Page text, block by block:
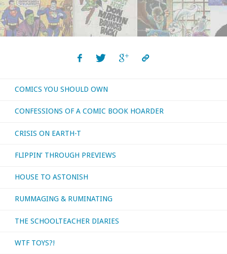
COMICS YOU SHOULD OWN
CONFESSIONS OF A COMIC BOOK HOARDER
CRISIS ON EARTH-T
FLIPPIN’ THROUGH PREVIEWS
HOUSE TO ASTONISH
RUMMAGING & RUMINATING
THE SCHOOLTEACHER DIARIES
WTF TOYS?!